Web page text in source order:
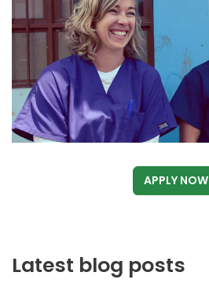
APPLY NOW
Latest blog posts